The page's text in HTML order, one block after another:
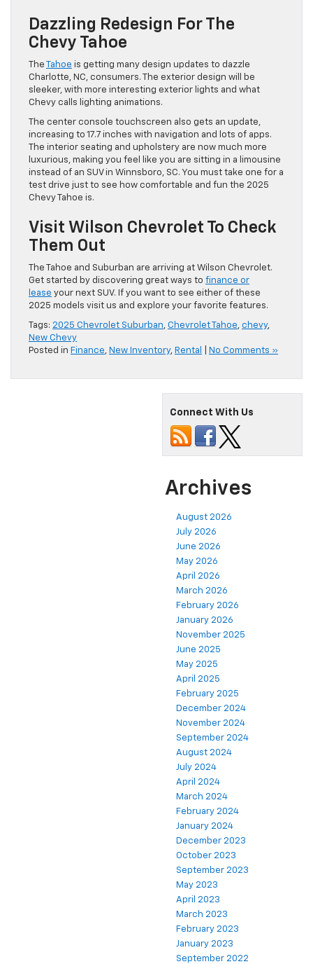
Dazzling Redesign For The
Chevy Tahoe
The Tahoe is getting many design updates to dazzle
Charlotte, NC, consumers. The exterior design will be
sleeker, with more interesting exterior lights and what
Chevy calls lighting animations.
The center console touchscreen also gets an update,
increasing to 17.7 inches with navigation and lots of apps.
The interior seating and upholstery are now much more
luxurious, making you feel like you are sitting in a limousine
instead of an SUV in Winnsboro, SC. You must take one for a
test drive just to see how comfortable and fun the 2025
Chevy Tahoe is.
Visit Wilson Chevrolet To Check
Them Out
The Tahoe and Suburban are arriving at Wilson Chevrolet.
Get started by discovering great ways to finance or
lease your next SUV. If you want to see either of these
2025 models visit us and explore your favorite features.
Tags: 2025 Chevrolet Suburban, Chevrolet Tahoe, chevy,
New Chevy
Posted in Finance, New Inventory, Rental No Comments »
Connect With Us
Archives
August 2026
July 2026
June 2026
May 2026
April 2026
March 2026
February 2026
January 2026
November 2025
June 2025
May 2025
April 2025
February 2025
December 2024
November 2024
September 2024
August 2024
July 2024
April 2024
March 2024
February 2024
January 2024
December 2023
October 2023
September 2023
May 2023
April 2023
March 2023
February 2023
January 2023
September 2022